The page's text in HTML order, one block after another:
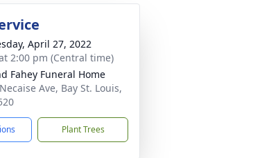
April 27, 2022
2:00 pm (Central time)
Fahey Funeral Home
Ave, Bay St. Louis,
Plant Trees